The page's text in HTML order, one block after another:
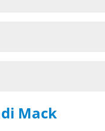
Mack